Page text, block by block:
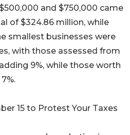
and $750,000 came
of $324.86 million, while
smallest businesses were
with those assessed from
9%, while those worth
15 to Protest Your Taxes